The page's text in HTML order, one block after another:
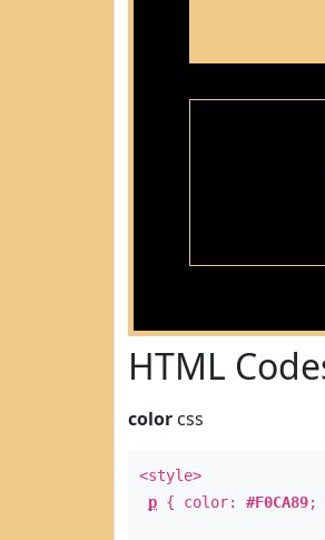
HTML
color css
<style>
p { color: #F0CA89;